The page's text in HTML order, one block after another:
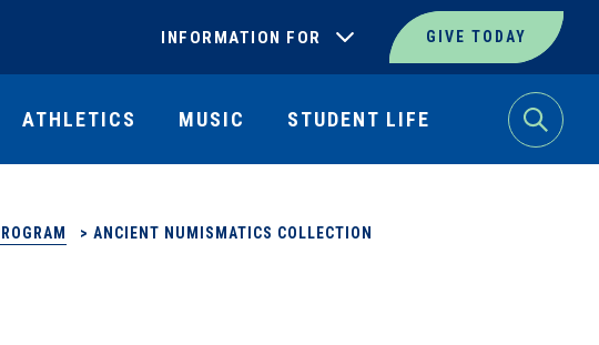
INFORMATION FOR GIVE TODAY
Search
ATHLETICS MUSIC STUDENT LIFE
> ANCIENT NUMISMATICS COLLECTION